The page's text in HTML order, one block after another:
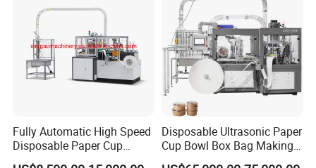
Fully Automatic High Speed
Disposable Paper Cup
Making Machine
Disposable Ultrasonic Paper
Cup Bowl Box Bag Making
Flexo Printing Die Cutting